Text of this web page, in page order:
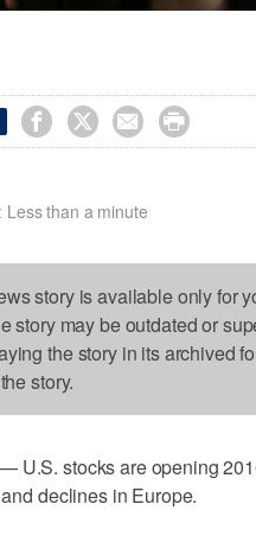
   
Less than a minute
story is available only for
story may be outdated or
the story in its archived
story.
U.S. stocks are opening
declines in Europe.